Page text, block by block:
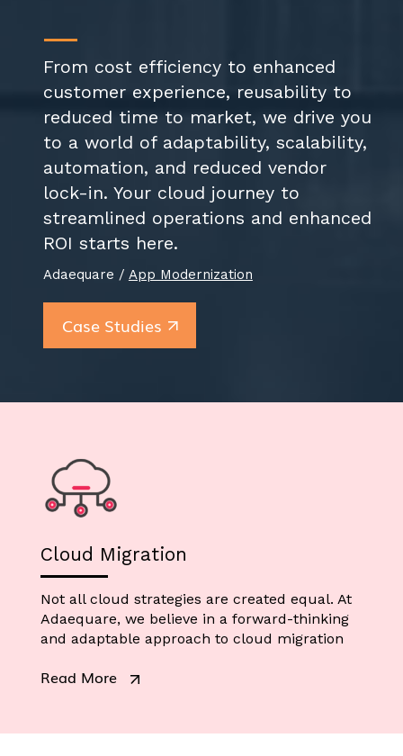
From cost efficiency to enhanced
customer experience, reusability to
reduced time to market, we drive you
to a world of adaptability, scalability,
automation, and reduced vendor
lock-in. Your cloud journey to
streamlined operations and enhanced
ROI starts here.
Adaequare / App Modernization
Case Studies
Cloud Migration
Not all cloud strategies are created equal. At
Adaequare, we believe in a forward-thinking
and adaptable approach to cloud migration
Read More